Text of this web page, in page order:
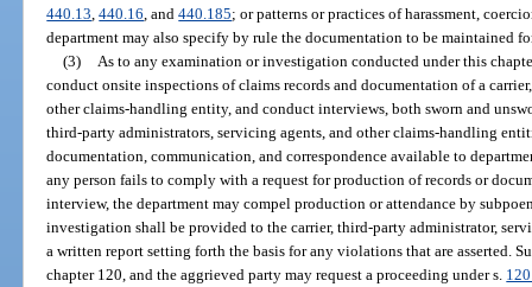
440.13 ,440.16 , and440.185; or patterns or practices of harassment,
department may also specify by rule the documentation to be maintained
(3)
As to any examination or investigation conducted under this
conduct onsite inspections of claims records and documentation of a
other claims-handling entity, and conduct interviews, both sworn and
third-party administrators, servicing agents, and other claims-handling
documentation, communication, and correspondence available to
any person fails to comply with a request for production of records or
interview, the department may compel production or attendance by
investigation shall be provided to the carrier, third-party administrator,
a written report setting forth the basis for any violations that are asserted.
chapter 120, and the aggrieved party may request a proceeding under s.